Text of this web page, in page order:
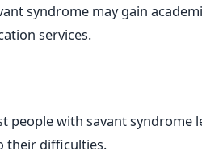
syndrome may gain
services.
people with savant syndrome
their difficulties.